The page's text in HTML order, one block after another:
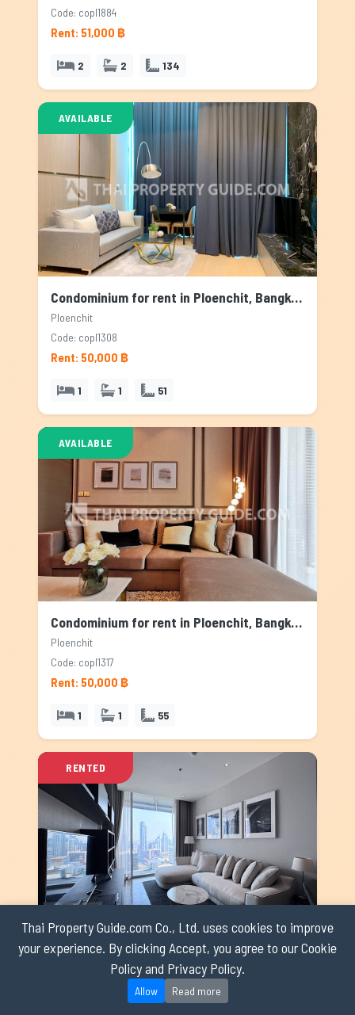
Thai Property Guide.com Co., Ltd. uses cookies to improve
your experience. By clicking Accept, you agree to our Cookie
Policy and Privacy Policy.
Allow Read more
Code: copl1884
Rent: 51,000 ฿
2 2 134
AVAILABLE
Condominium for rent in Ploenchit, Bangkok
Ploenchit
Code: copl1308
Rent: 50,000 ฿
1 1 51
AVAILABLE
Condominium for rent in Ploenchit, Bangkok
Ploenchit
Code: copl1317
Rent: 50,000 ฿
1 1 55
RENTED
Condominium for rent in Ploenchit, Bangkok
Rent: 50,000 ฿